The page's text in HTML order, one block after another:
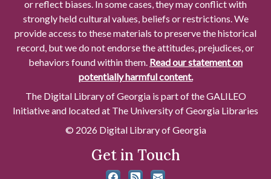
or reflect biases. In some cases, they may conflict with
strongly held cultural values, beliefs or restrictions. We
provide access to these materials to preserve the historical
record, but we do not endorse the attitudes, prejudices, or
behaviors found within them. Read our statement on
potentially harmful content.
The Digital Library of Georgia is part of the GALILEO
Initiative and located at The University of Georgia Libraries
© 2026 Digital Library of Georgia
Get in Touch